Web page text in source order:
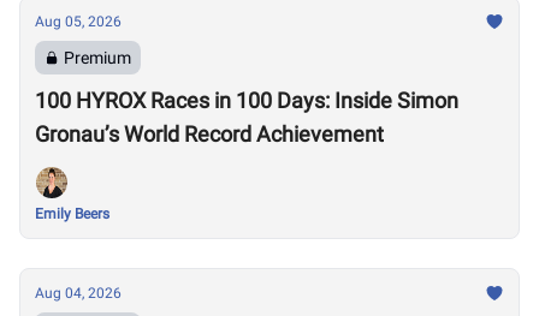
Aug 05, 2026
Premium
100 HYROX Races in 100 Days: Inside Simon
Gronau’s World Record Achievement
Emily Beers
Aug 04, 2026